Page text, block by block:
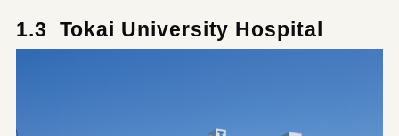
1.3 Tokai University Hospital